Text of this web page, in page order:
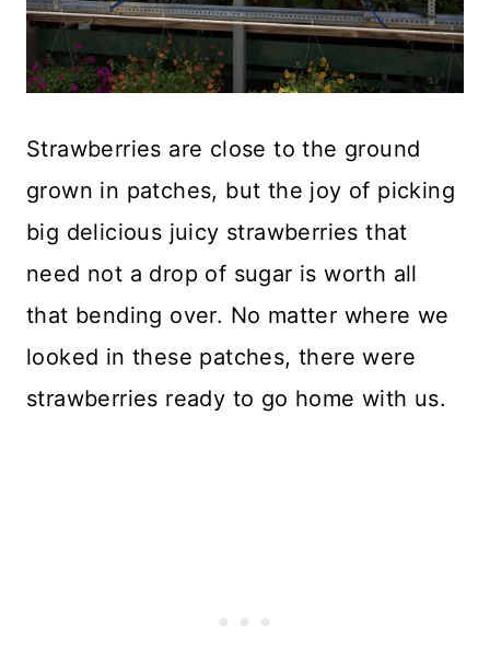
Strawberries are close to the ground
grown in patches, but the joy of picking
big delicious juicy strawberries that
need not a drop of sugar is worth all
that bending over. No matter where we
looked in these patches, there were
strawberries ready to go home with us.